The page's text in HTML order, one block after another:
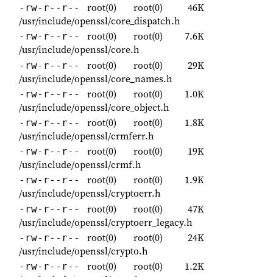
-rw-r--r-- root(0) root(0)
46K
/usr/include/openssl/core_dispatch.h
-rw-r--r-- root(0) root(0)
7.6K
/usr/include/openssl/core.h
-rw-r--r-- root(0) root(0)
29K
/usr/include/openssl/core_names.h
-rw-r--r-- root(0) root(0)
1.0K
/usr/include/openssl/core_object.h
-rw-r--r-- root(0) root(0)
1.8K
/usr/include/openssl/crmferr.h
-rw-r--r-- root(0) root(0)
19K
/usr/include/openssl/crmf.h
-rw-r--r-- root(0) root(0)
1.9K
/usr/include/openssl/cryptoerr.h
-rw-r--r-- root(0) root(0)
47K
/usr/include/openssl/cryptoerr_legacy.h
-rw-r--r-- root(0) root(0)
24K
/usr/include/openssl/crypto.h
-rw-r--r-- root(0) root(0)
1.2K